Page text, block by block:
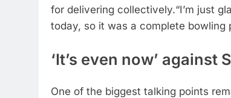
for delivering collectively.“I’m just
today, so it was a complete bowling
‘It’s even now’ against
One of the biggest talking points